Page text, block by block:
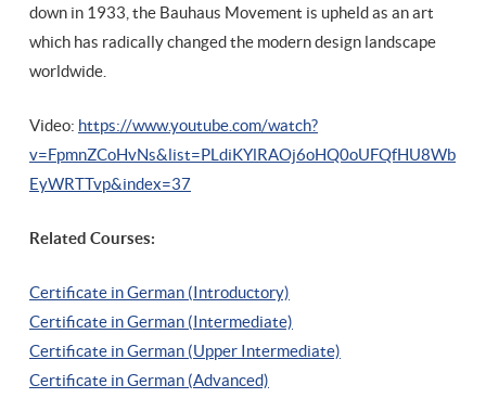
down in 1933, the Bauhaus Movement is upheld as an art
which has radically changed the modern design landscape
worldwide.
Video: https://www.youtube.com/watch?
v=FpmnZCoHvNs&list=PLdiKYlRAOj6oHQ0oUFQfHU8Wb
EyWRTTvp&index=37
Related Courses:
Certificate in German (Introductory)
Certificate in German (Intermediate)
Certificate in German (Upper Intermediate)
Certificate in German (Advanced)